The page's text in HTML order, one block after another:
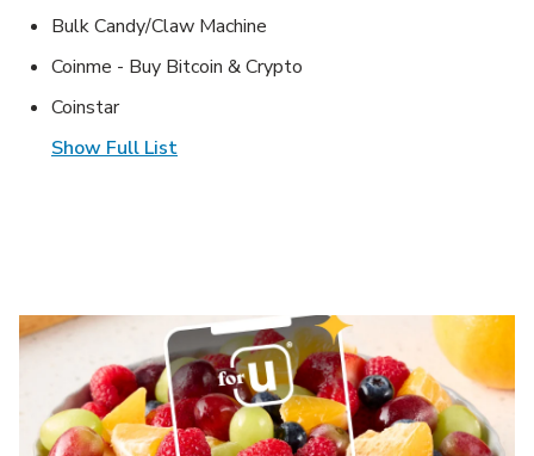
Bulk Candy/Claw Machine
Coinme - Buy Bitcoin & Crypto
Coinstar
Show Full List